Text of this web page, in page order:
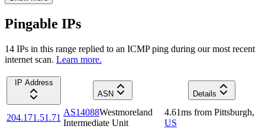
Pingable IPs
14 IPs in this range replied to an ICMP ping during our most recent
internet scan. Learn more.
IP Address
ASN
Details
204.171.51.71
AS14088Westmoreland
Intermediate Unit
4.61ms from Pittsburgh,
US